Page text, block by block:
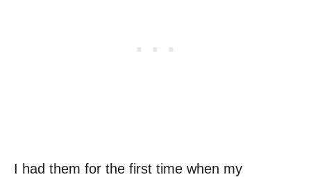
I had them for the first time when my